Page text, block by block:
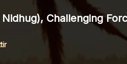
Challenging